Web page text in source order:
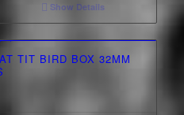
Show Details
TIT BIRD BOX 32MM